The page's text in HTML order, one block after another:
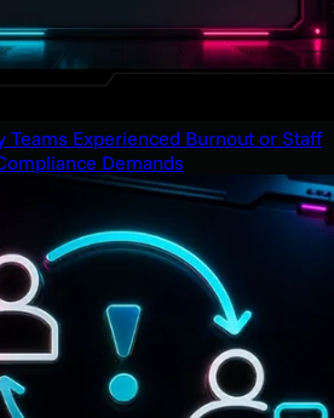
Teams Experienced Burnout or Staff
Demands